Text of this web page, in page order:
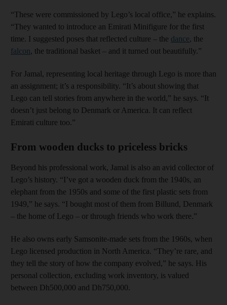
“These were commissioned by Lego’s local office,” he explains.
“They wanted to introduce an Emirati Minifigure for the first
time. I suggested poses that reflected culture – the dance, the
falcon, the traditional basket – and it turned out beautifully.”
For Jamal, representing local heritage through Lego is more than
an assignment; it’s a responsibility. “It’s about showing that
Lego can tell stories from anywhere in the world,” he says. “It
doesn’t just belong to Denmark or America. It can reflect
Emirati culture too.”
From wooden ducks to priceless bricks
Beyond his professional work, Jamal is also an avid collector of
Lego’s history. “I’ve got a wooden duck from the 1940s, an
elephant from the 1950s and some of the first plastic sets from
1949,” he says. “I bought most of them from Billund, Denmark
– the home of Lego – or through friends who work there.”
He also owns early Samsonite-made sets from the 1960s, when
Lego licensed production in North America. “They’re rare, and
they tell the story of how the company evolved,” he says. His
personal collection, excluding work inventory, is valued
between Dh500,000 and Dh750,000.